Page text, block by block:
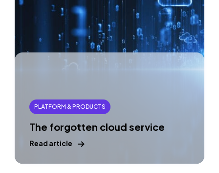
PLATFORM & PRODUCTS
The forgotten cloud service
Read article